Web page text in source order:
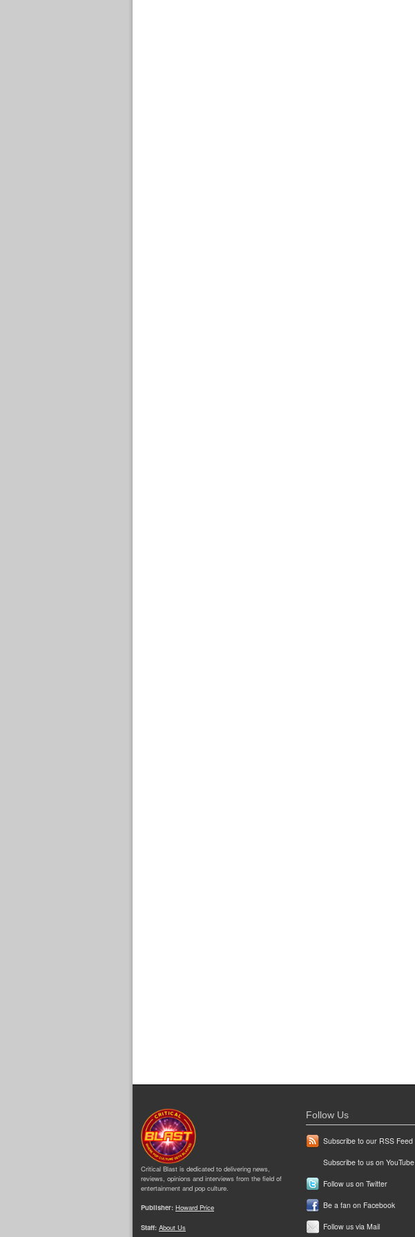
Critical Blast is dedicated to delivering news,
reviews, opinions and interviews from the field of
entertainment and pop culture.
Publisher: Howard Price
Staff: About Us
Follow Us
Subscribe to our RSS Feed
Subscribe to us on YouTube
Follow us on Twitter
Be a fan on Facebook
Follow us via Mail